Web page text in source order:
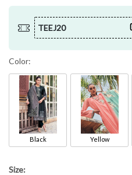
TEEJ20
Color:
Black Yellow
Size: